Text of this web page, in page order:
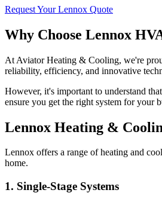
Request Your Lennox Quote
Why Choose Lennox
At Aviator Heating & Cooling, we're
reliability, efficiency, and innovative
However, it's important to understand
ensure you get the right system for your
Lennox Heating &
Lennox offers a range of heating and
home.
1. Single-Stage Systems